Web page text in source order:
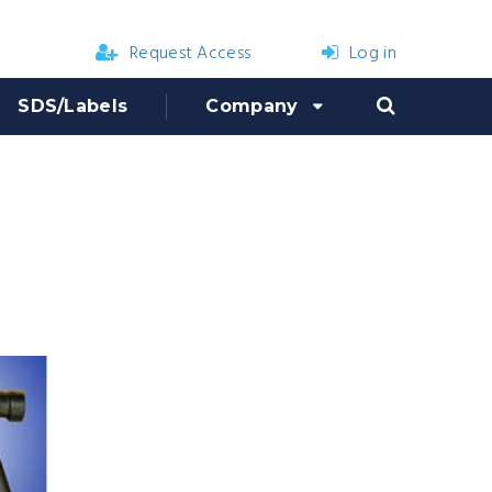
Request Access Log in
SDS/Labels Company